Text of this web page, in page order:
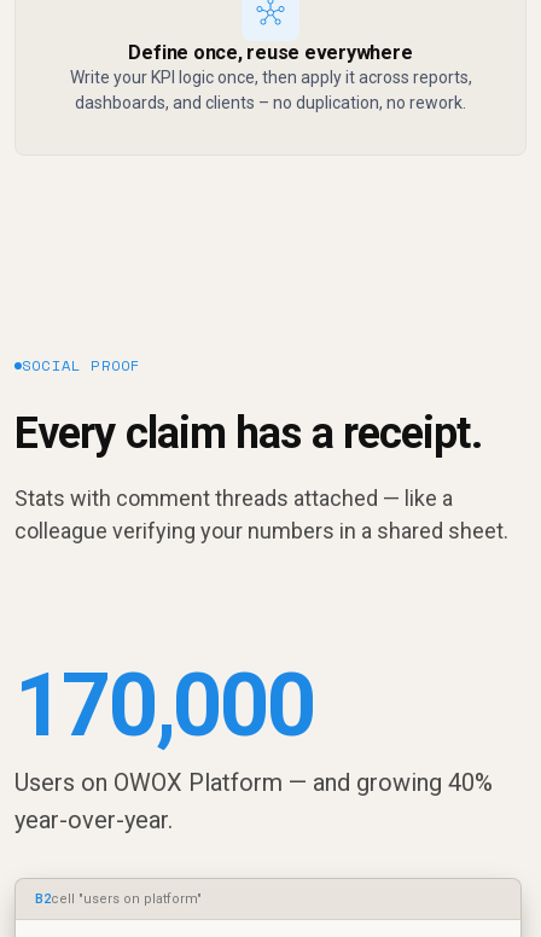
Define once, reuse everywhere
Write your KPI logic once, then apply it across reports,
dashboards, and clients – no duplication, no rework.
SOCIAL PROOF
Every claim has a receipt.
Stats with comment threads attached — like a
colleague verifying your numbers in a shared sheet.
170,000
Users on OWOX Platform — and growing 40%
year-over-year.
B2cell "users on platform"